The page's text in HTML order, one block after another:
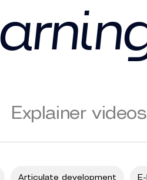
Explainer videos
Articulate development